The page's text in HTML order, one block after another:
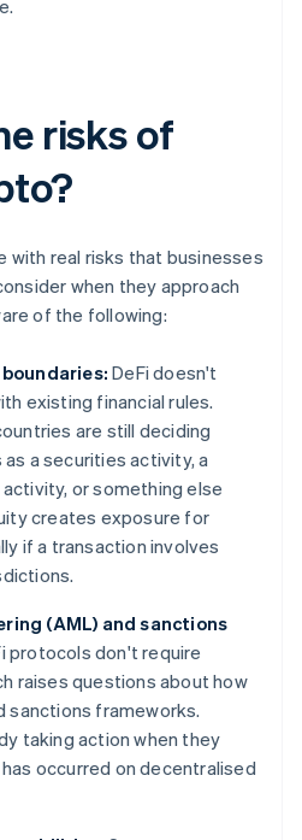
risks of
with real risks that businesses
when they approach
of the following:
DeFi doesn't
existing financial rules.
are still deciding
a securities activity, a
or something else
creates exposure for
if a transaction involves
(AML) and sanctions
protocols don't require
raises questions about how
sanctions frameworks.
taking action when they
occurred on decentralised